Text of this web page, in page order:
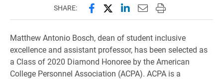
SHARE: Share this page on Facebook
Share this page on X
Share this page on
Email this page to
Print this page
Matthew Antonio Bosch, dean of student inclusive
excellence and assistant professor, has been selected as
a Class of 2020 Diamond Honoree by the American
College Personnel Association (ACPA). ACPA is a